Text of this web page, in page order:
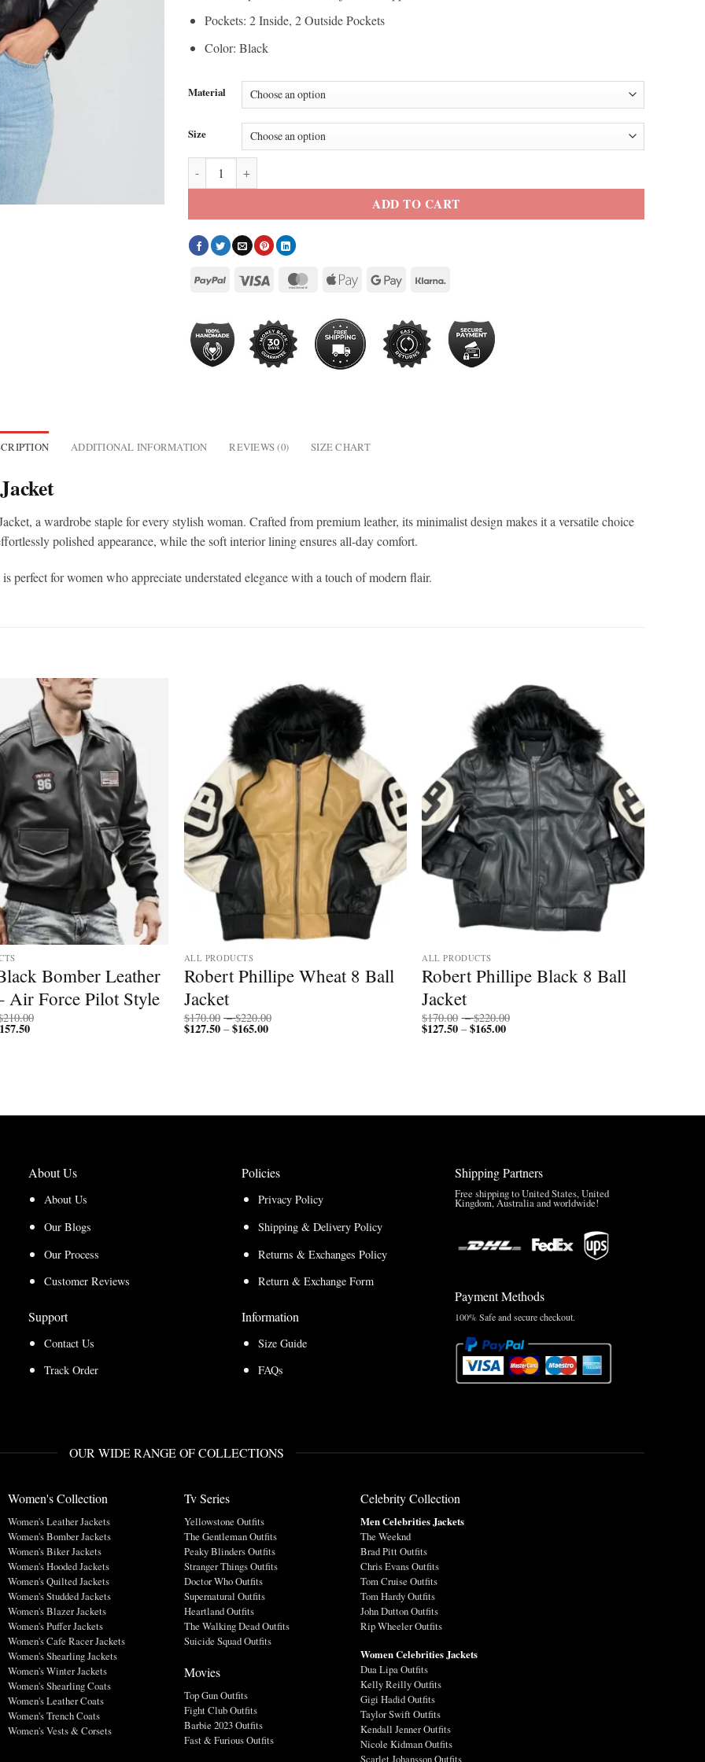
Pockets: 2 Inside, 2 Outside Pockets
Color: Black
Material
Size
Kathleen Womens Black Leather Jacket quantity
ADD TO CART
ADDITIONAL INFORMATION REVIEWS (0) SIZE CHART
a wardrobe staple for every stylish woman. Crafted from premium leather, its minimalist design makes it a versatile choice
polished appearance, while the soft interior lining ensures all-day comfort.
perfect for women who appreciate understated elegance with a touch of modern flair.
Bomber Leather
Air Force Pilot Style
210.00
157.50Price
ALL PRODUCTS
Robert Phillipe Wheat 8 Ball
Jacket
$170.00 – $220.00
$127.50 – $165.00Price
ALL PRODUCTS
Robert Phillipe Black 8 Ball
Jacket
$170.00 – $220.00
$127.50 – $165.00Price
About Us
About Us
Our Blogs
Our Process
Customer Reviews
Support
Contact Us
Track Order
Policies
Privacy Policy
Shipping & Delivery Policy
Returns & Exchanges Policy
Return & Exchange Form
Information
Size Guide
FAQs
Shipping Partners
Free shipping to United States, United
Kingdom, Australia and worldwide!
Payment Methods
100% Safe and secure checkout.
OUR WIDE RANGE OF COLLECTIONS
Women's Collection
Women's Leather Jackets
Women's Bomber Jackets
Women's Biker Jackets
Women's Hooded Jackets
Women's Quilted Jackets
Women's Studded Jackets
Women's Blazer Jackets
Women's Puffer Jackets
Women's Cafe Racer Jackets
Women's Shearling Jackets
Women's Winter Jackets
Women's Shearling Coats
Women's Leather Coats
Women's Trench Coats
Women's Vests & Corsets
Tv Series
Yellowstone Outfits
The Gentleman Outfits
Peaky Blinders Outfits
Stranger Things Outfits
Doctor Who Outfits
Supernatural Outfits
Heartland Outfits
The Walking Dead Outfits
Suicide Squad Outfits
Movies
Top Gun Outfits
Fight Club Outfits
Barbie 2023 Outfits
Fast & Furious Outfits
Celebrity Collection
Men Celebrities Jackets
The Weeknd
Brad Pitt Outfits
Chris Evans Outfits
Tom Cruise Outfits
Tom Hardy Outfits
John Dutton Outfits
Rip Wheeler Outfits
Women Celebrities Jackets
Dua Lipa Outfits
Kelly Reilly Outfits
Gigi Hadid Outfits
Taylor Swift Outfits
Kendall Jenner Outfits
Nicole Kidman Outfits
Scarlet Johansson Outfits